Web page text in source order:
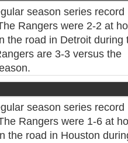
season series record
Rangers were 2-2 at
the road in Detroit during
are 3-3 versus the
season series record
Rangers were 1-6 at
the road in Houston